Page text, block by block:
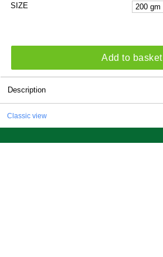
SIZE
Add to basket
Description
Classic view